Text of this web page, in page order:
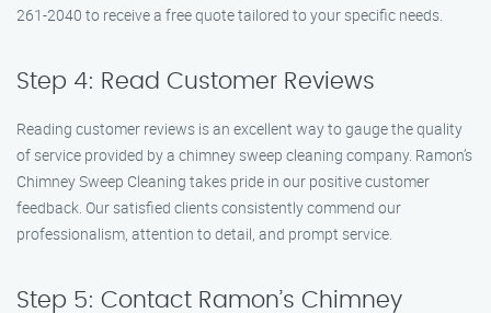
261-2040 to receive a free quote tailored to your specific needs.
Step 4: Read Customer Reviews
Reading customer reviews is an excellent way to gauge the quality
of service provided by a chimney sweep cleaning company. Ramon’s
Chimney Sweep Cleaning takes pride in our positive customer
feedback. Our satisfied clients consistently commend our
professionalism, attention to detail, and prompt service.
Step 5: Contact Ramon’s Chimney